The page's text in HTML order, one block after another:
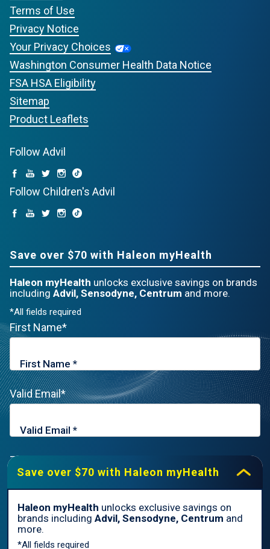
Terms of Use
Privacy Notice
Your Privacy Choices
Washington Consumer Health Data Notice
FSA HSA Eligibility
Sitemap
Product Leaflets
Follow Advil
Follow Children's Advil
Save over $70 with Haleon myHealth
Haleon myHealth unlocks exclusive savings on brands
including Advil, Sensodyne, Centrum and more.
*All fields required
First Name*
Valid Email*
Zip Code*
By signing up for Haleon newsletters, you are certifying you are
18 years of age and older. By submitting, you agree to the
Haleon Privacy Notice
Save over $70 with Haleon myHealth
Haleon myHealth unlocks exclusive savings on
brands including Advil, Sensodyne, Centrum and
more.
*All fields required